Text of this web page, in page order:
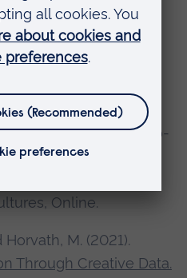
Guha, M., and Patel, S.
Place’: Enhancing Two-
based Project. In
Crossing
Online.
Horvath, M. (2021).
Through Creative Data.